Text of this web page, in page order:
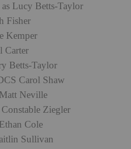
Lucy Betts-Taylor
Fisher
Kemper
Carter
Betts-Taylor
Carol Shaw
Neville
Ziegler
Cole
Sullivan